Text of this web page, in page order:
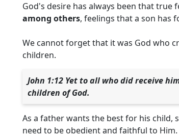
God's desire has always been that true
among others, feelings that a son has
We cannot forget that it was God who
children.
John 1:12 Yet to all who did receive
children of God.
As a father wants the best for his
need to be obedient and faithful to Him.